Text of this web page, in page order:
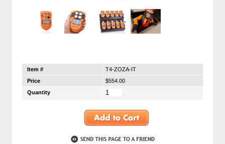
Item #
T4-ZOZA-IT
Price
$554.00
Quantity